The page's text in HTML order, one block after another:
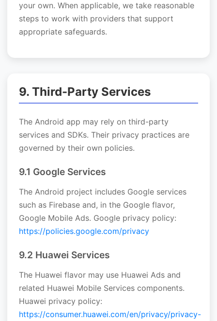
your own. When applicable, we take reasonable
steps to work with providers that support
appropriate safeguards.
9. Third-Party Services
The Android app may rely on third-party
services and SDKs. Their privacy practices are
governed by their own policies.
9.1 Google Services
The Android project includes Google services
such as Firebase and, in the Google flavor,
Google Mobile Ads. Google privacy policy:
https://policies.google.com/privacy
9.2 Huawei Services
The Huawei flavor may use Huawei Ads and
related Huawei Mobile Services components.
Huawei privacy policy:
https://consumer.huawei.com/en/privacy/privacy-